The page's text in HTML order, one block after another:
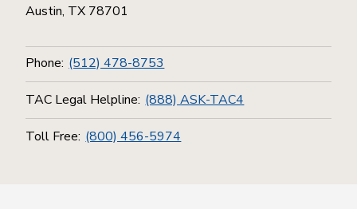
Austin, TX 78701
Phone: (512) 478-8753
TAC Legal Helpline: (888) ASK-TAC4
Toll Free: (800) 456-5974